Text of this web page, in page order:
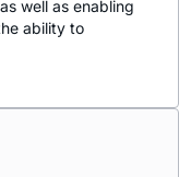
well as enabling
ability to